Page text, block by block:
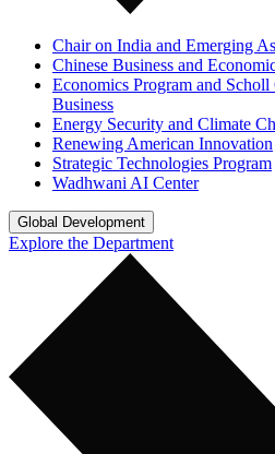
Chair on India and Emerging
Chinese Business and
Economics Program and
Business
Energy Security and Climate
Renewing American Innovation
Strategic Technologies Program
Wadhwani AI Center
Global Development
Explore the Department